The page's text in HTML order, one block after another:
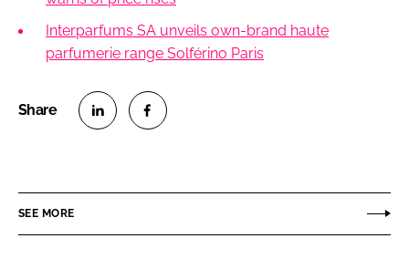
Interparfums SA unveils own-brand haute
parfumerie range Solférino Paris
e
e
SEE MORE